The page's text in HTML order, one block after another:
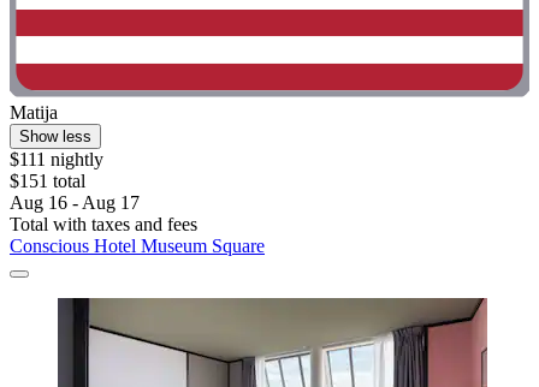
Matija
Show less
$111 nightly
$151 total
Aug 16 - Aug 17
Total with taxes and fees
Conscious Hotel Museum Square